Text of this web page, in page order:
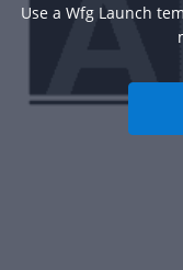
Use a Wfg Launch